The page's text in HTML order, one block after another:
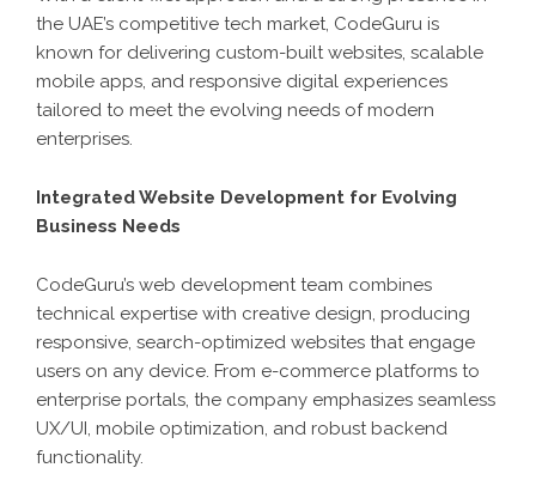
the UAE’s competitive tech market, CodeGuru is
known for delivering custom-built websites, scalable
mobile apps, and responsive digital experiences
tailored to meet the evolving needs of modern
enterprises.
Integrated Website Development for Evolving
Business Needs
CodeGuru’s web development team combines
technical expertise with creative design, producing
responsive, search-optimized websites that engage
users on any device. From e-commerce platforms to
enterprise portals, the company emphasizes seamless
UX/UI, mobile optimization, and robust backend
functionality.